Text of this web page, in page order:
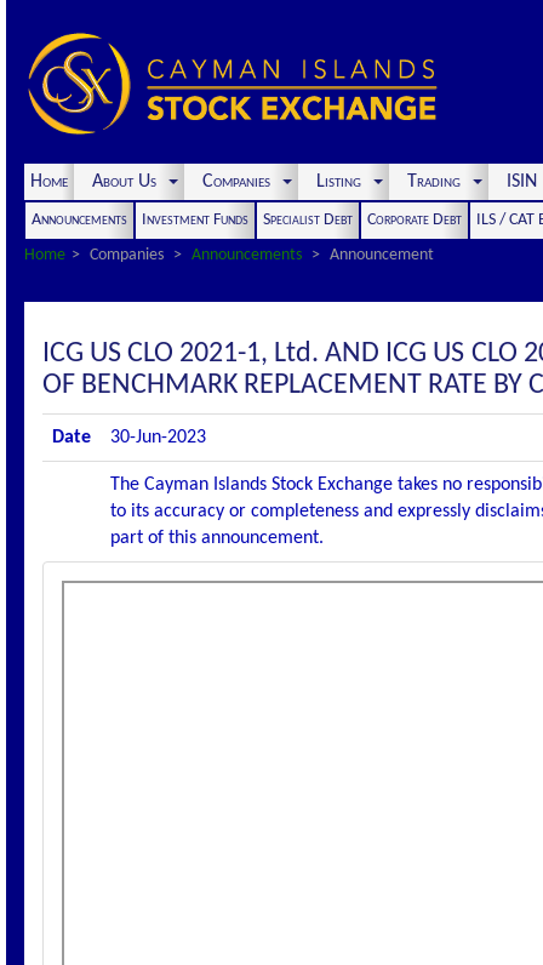
Home About Us Companies Listing Trading
Announcements Investment Funds Specialist Debt Corporate Debt
ILS / CAT
Home
Companies Announcements Announcement
ICG US CLO 2021-1, Ltd. AND ICG US CLO
OF BENCHMARK REPLACEMENT RATE BY
Date 30-Jun-2023
The Cayman Islands Stock Exchange takes no
to its accuracy or completeness and expressly
part of this announcement.